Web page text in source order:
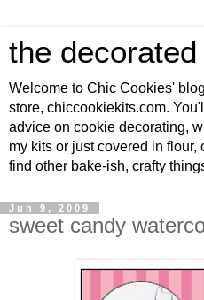
the
Welcome to Chic Cookies'
store, chiccookiekits.com.
advice on cookie decorating,
my kits or just covered in
find other bake-ish, crafty
Jun 9, 2009
sweet candy